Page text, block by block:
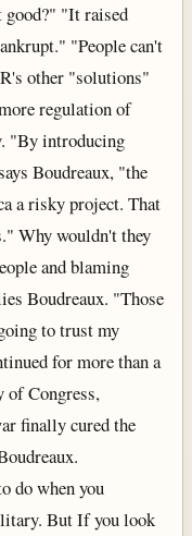
good?" "It raised
"People can't
other "solutions"
regulation of
"By introducing
Boudreaux, "the
a risky project. That
Why wouldn't they
and blaming
Boudreaux. "Those
to trust my
for more than a
of Congress,
finally cured the
do when you
But If you look